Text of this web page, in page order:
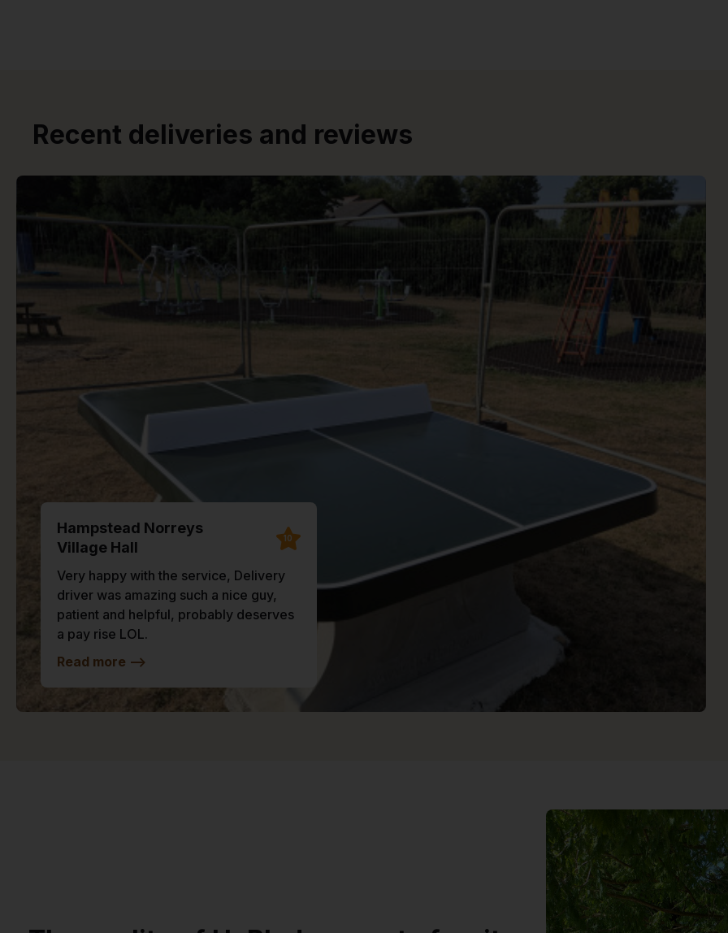
Recent deliveries and reviews
Hampstead Norreys
Village Hall
10
Very happy with the service, Delivery
driver was amazing such a nice guy,
patient and helpful, probably deserves
a pay rise LOL.
Read more -->